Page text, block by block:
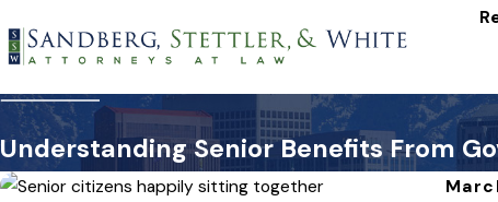
Understanding Senior Benefits From